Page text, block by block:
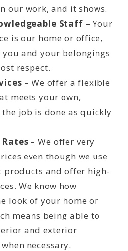
our work, and it shows.
Staff – Your
is our home or office,
and your belongings
respect.
– We offer a flexible
meets your own,
job is done as quickly
Rates – We offer very
even though we use
products and offer high-
We know how
look of your home or
means being able to
and exterior
necessary.